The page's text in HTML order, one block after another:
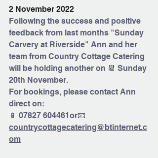
2 November 2022
Following the success and positive
feedback from last months "Sunday
Carvery at Riverside" Ann and her
team from Country Cottage Catering
will be holding another on 📆 Sunday
20th November.
For bookings, please contact Ann
direct on:
📱 07827 604461or📧
countrycottagecatering@btinternet.c
om